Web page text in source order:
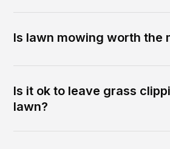
Is lawn mowing worth the
Is it ok to leave grass
lawn?